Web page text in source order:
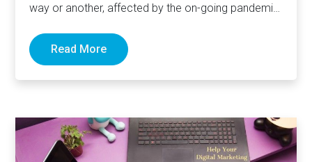
way or another, affected by the on-going pandemic.
Read More